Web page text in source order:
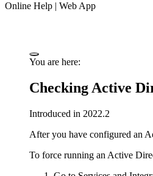
Online Help | Web App
You are here:
Checking Active
Introduced in 2022.2
After you have configured an
To force running an Active